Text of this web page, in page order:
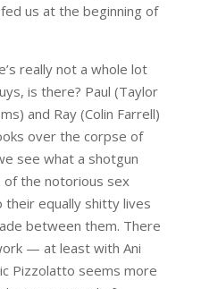
us at the beginning of
really not a whole lot
is there? Paul (Taylor
and Ray (Colin Farrell)
over the corpse of
see what a shotgun
the notorious sex
their equally shitty lives
between them. There
— at least with Ani
Pizzolatto seems more